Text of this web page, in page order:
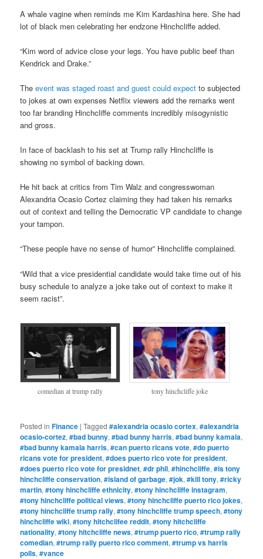
A whale vagine when reminds me Kim Kardashina here. She had
lot of black men celebrating her endzone Hinchcliffe added.
“Kim word of advice close your legs. You have public beef than
Kendrick and Drake.”
Theevent was staged roast and guest could expect to subjected
to jokes at own expenses Netflix viewers add the remarks went
too far branding Hinchcliffe comments incredibly misogynistic
and gross.
In face of backlash to his set at Trump rally Hinchcliffe is
showing no symbol of backing down.
He hit back at critics from Tim Walz and congresswoman
Alexandria Ocasio Cortez claiming they had taken his remarks
out of context and telling the Democratic VP candidate to change
your tampon.
“These people have no sense of humor” Hinchcliffe complained.
“Wild that a vice presidential candidate would take time out of his
busy schedule to analyze a joke take out of context to make it
seem racist”.
comedian at trump rally tony hinchcliffe joke
Posted in Finance |Tagged #alexandria ocasio cortex,#alexandria
ocasio-cortez,#bad bunny,#bad bunny harris,#bad bunny kamala,
#bad bunny kamala harris,#can puerto ricans vote,#do puerto
ricans vote for president,#does puerto rico vote for president,
#does puerto rico vote for presidnet,#dr phil,#hinchcliffe,#is tony
hinchcliffe conservation,#island of garbage,#jok,#kill tony,#ricky
martin,#tony hinchcliffe ethnicity,#tony hinchcliffe instagram,
#tony hinchcliffe political views,#tony hinchcliffe puerto rico jokes,
#tony hinchcliffe trump rally,#tony hinchcliffe trump speech,#tony
hinchcliffe wiki,#tony hitchclifee reddit,#tony hitchcliffe
nationality,#tony hitchcliffe news,#trump puerto rico,#trump rally
comedian,#trump rally puerto rico comment,#trump vs harris
polls,#vance